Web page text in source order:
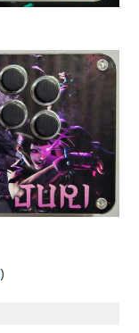
)